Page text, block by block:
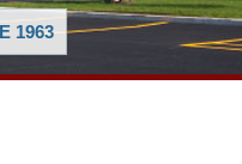
1963